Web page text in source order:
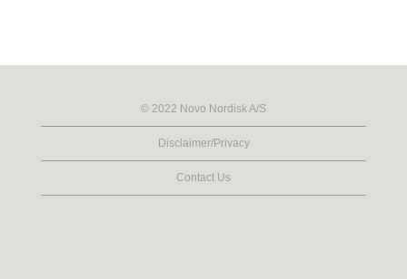
© 2022 Novo Nordisk A/S
Disclaimer/Privacy
Contact Us